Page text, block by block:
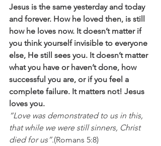
Jesus is the same yesterday and today
and forever. How he loved then, is still
how he loves now. It doesn’t matter if
you think yourself invisible to everyone
else, He still sees you. It doesn’t matter
what you have or haven’t done, how
successful you are, or if you feel a
complete failure. It matters not! Jesus
loves you.
“Love was demonstrated to us in this,
that while we were still sinners, Christ
died for us”.(Romans 5:8)